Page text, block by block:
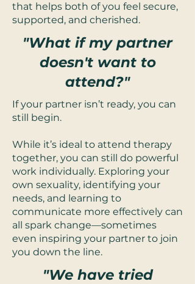
that helps both of you feel secure,
supported, and cherished.
"What if my partner
doesn't want to
attend?"
If your partner isn’t ready, you can
still begin.
While it’s ideal to attend therapy
together, you can still do powerful
work individually. Exploring your
own sexuality, identifying your
needs, and learning to
communicate more effectively can
all spark change—sometimes
even inspiring your partner to join
you down the line.
"We have tried